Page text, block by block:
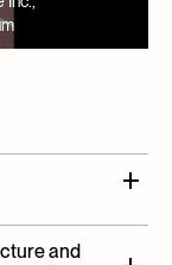
Museum
of
and